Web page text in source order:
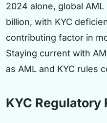
2024 alone, global
billion, with KYC
contributing factor in
Staying current with
as AML and KYC rules
KYC Regulatory